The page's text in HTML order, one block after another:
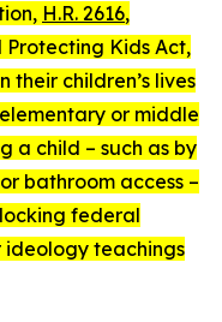
H.R. 2616,
Kids Act,
their children’s lives
or middle
a child – such as by
bathroom access –
federal
teachings